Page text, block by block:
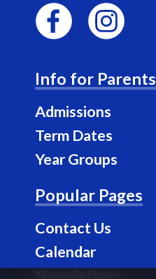
c
e
o
o
s
g
r
m
Info for Parents
Admissions
Term Dates
Year Groups
Popular Pages
Contact Us
Calendar